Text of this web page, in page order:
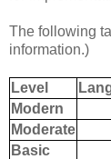
The following
information.)
Level
Modern
Moderate
Basic